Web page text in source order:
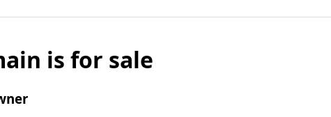
is for sale